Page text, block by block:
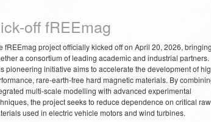
off fREEmag
fREEmag project officially kicked off on April 20, 2026, bringing
a consortium of leading academic and industrial partners.
pioneering initiative aims to accelerate the development of
rare-earth-free hard magnetic materials. By
multi-scale modelling with advanced experimental
the project seeks to reduce dependence on critical raw
used in electric vehicle motors and wind turbines.